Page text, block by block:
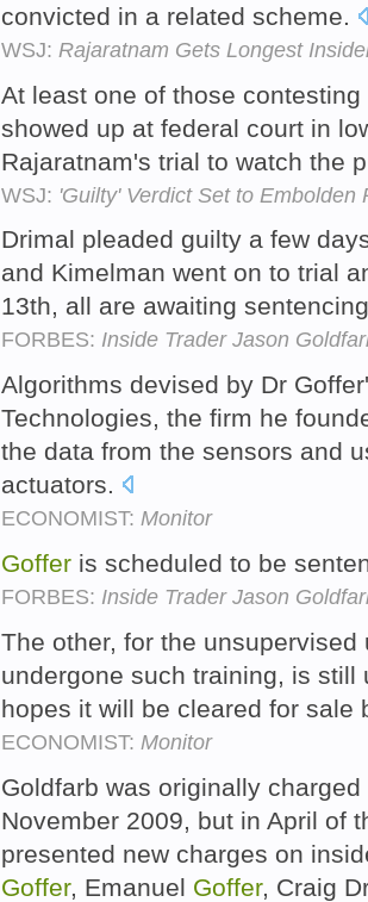
convicted in a related scheme.
WSJ: Rajaratnam Gets Longest
At least one of those
showed up at federal court in
Rajaratnam's trial to watch the
WSJ: 'Guilty' Verdict Set to Embolden
Drimal pleaded guilty a few
and Kimelman went on to trial
13th, all are awaiting
FORBES: Inside Trader Jason
Algorithms devised by Dr
Technologies, the firm he
the data from the sensors and
actuators.
ECONOMIST: Monitor
Goffer is scheduled to be
FORBES: Inside Trader Jason
The other, for the
undergone such training, is
hopes it will be cleared for
ECONOMIST: Monitor
Goldfarb was originally
November 2009, but in April of
presented new charges on
Goffer, Emanuel Goffer, Craig